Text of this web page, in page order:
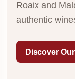
Roaix and
authentic
Discover